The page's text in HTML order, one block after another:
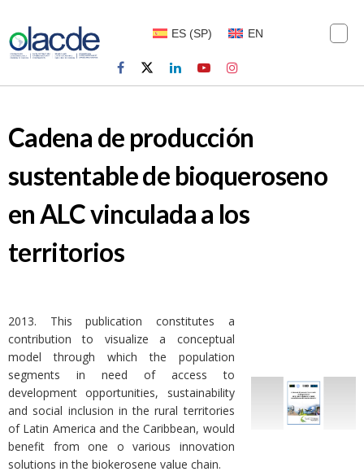
ES (SP) EN
Cadena de producción
sustentable de bioqueroseno
en ALC vinculada a los
territorios
2013. This publication constitutes a
contribution to visualize a conceptual
model through which the population
segments in need of access to
development opportunities, sustainability
and social inclusion in the rural territories
of Latin America and the Caribbean, would
benefit from one o various innovation
solutions in the biokerosene value chain.